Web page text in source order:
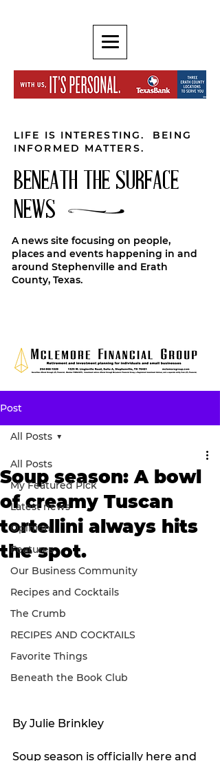
LIFE IS INTERESTING. BEING
INFORMED MATTERS.
BENEATH THE SURFACE
NEWS
A news site focusing on people,
places and events happening in and
around Stephenville and Erath
County, Texas.
Post
All Posts
My Featured Pick
Latest news
Opinion
Features
Our Business Community
Recipes and Cocktails
The Crumb
RECIPES AND COCKTAILS
Favorite Things
Beneath the Book Club
All Posts
Soup season: A bowl
of creamy Tuscan
tortellini always hits
the spot.
By Julie Brinkley
Soup season is officially here and